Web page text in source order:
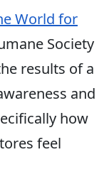
World for
Society
results of a
and
how
feel